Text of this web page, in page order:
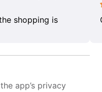
shopping is
app’s privacy